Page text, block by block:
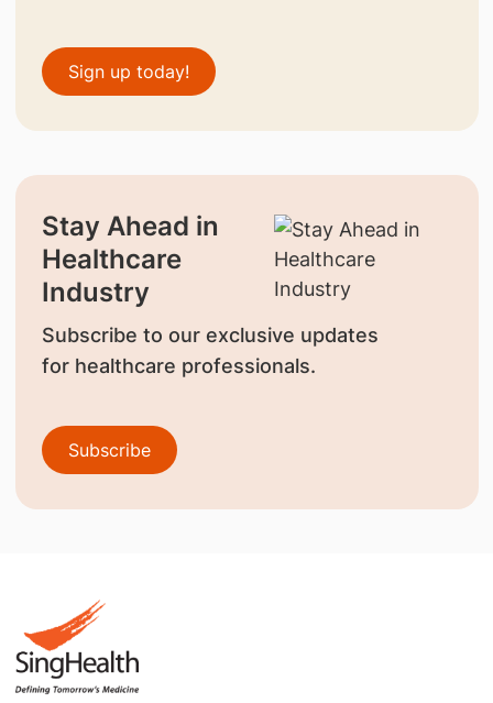
Sign up today!
Stay Ahead in
Healthcare
Industry
Subscribe to our exclusive updates
for healthcare professionals.
Subscribe